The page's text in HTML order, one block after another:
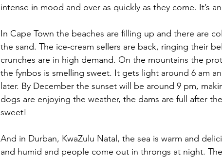
intense in mood and over as quickly as they come. It’s
In Cape Town the beaches are filling up and there are
the sand. The ice-cream sellers are back, ringing their
crunches are in high demand. On the mountains the
the fynbos is smelling sweet. It gets light around 6 am
later. By December the sunset will be around 9 pm,
dogs are enjoying the weather, the dams are full after
sweet!
And in Durban, KwaZulu Natal, the sea is warm and
and humid and people come out in throngs at night.